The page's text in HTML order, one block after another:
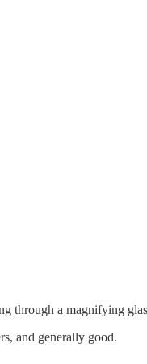
through a magnifying
and generally good.